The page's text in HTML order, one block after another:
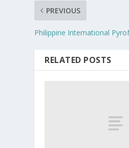
PREVIOUS
Philippine International
RELATED POSTS